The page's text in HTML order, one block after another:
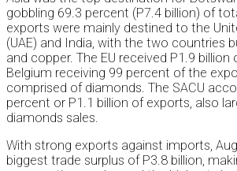
gobbling 69.3 percent (P7.4 billion) of
exports were mainly destined to the
(UAE) and India, with the two countries
and copper. The EU received P1.9
Belgium receiving 99 percent of the
comprised of diamonds. The SACU
percent or P1.1 billion of exports, also
diamonds sales.
With strong exports against imports,
biggest trade surplus of P3.8 billion,